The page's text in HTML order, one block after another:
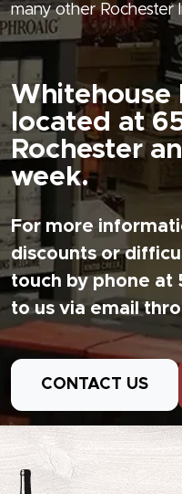
many other Rochester
Whitehouse
located at
Rochester
week.
For more
discounts or
touch by phone
to us via email
CONTACT US